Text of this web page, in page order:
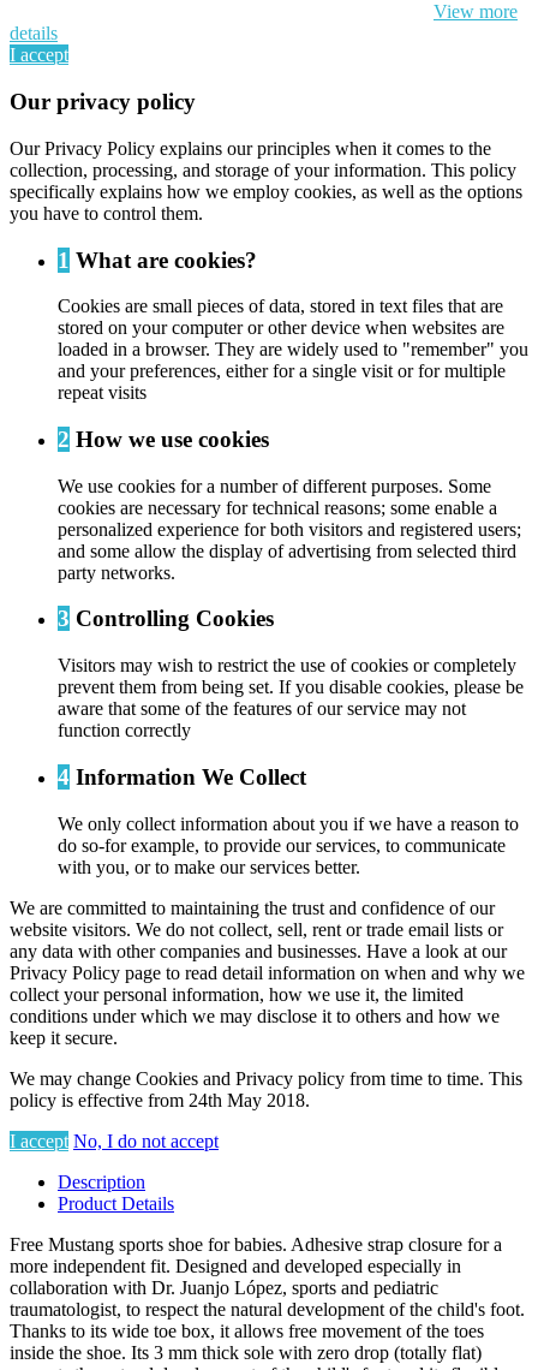
View more
details
I accept
Our privacy policy
Our Privacy Policy explains our principles when it comes to the
collection, processing, and storage of your information. This policy
specifically explains how we employ cookies, as well as the options
you have to control them.
1 What are cookies?
Cookies are small pieces of data, stored in text files that are
stored on your computer or other device when websites are
loaded in a browser. They are widely used to "remember" you
and your preferences, either for a single visit or for multiple
repeat visits
2 How we use cookies
We use cookies for a number of different purposes. Some
cookies are necessary for technical reasons; some enable a
personalized experience for both visitors and registered users;
and some allow the display of advertising from selected third
party networks.
3 Controlling Cookies
Visitors may wish to restrict the use of cookies or completely
prevent them from being set. If you disable cookies, please be
aware that some of the features of our service may not
function correctly
4 Information We Collect
We only collect information about you if we have a reason to
do so-for example, to provide our services, to communicate
with you, or to make our services better.
We are committed to maintaining the trust and confidence of our
website visitors. We do not collect, sell, rent or trade email lists or
any data with other companies and businesses. Have a look at our
Privacy Policy page to read detail information on when and why we
collect your personal information, how we use it, the limited
conditions under which we may disclose it to others and how we
keep it secure.
We may change Cookies and Privacy policy from time to time. This
policy is effective from 24th May 2018.
I accept No, I do not accept
Description
Product Details
Free Mustang sports shoe for babies. Adhesive strap closure for a
more independent fit. Designed and developed especially in
collaboration with Dr. Juanjo López, sports and pediatric
traumatologist, to respect the natural development of the child's foot.
Thanks to its wide toe box, it allows free movement of the toes
inside the shoe. Its 3 mm thick sole with zero drop (totally flat)